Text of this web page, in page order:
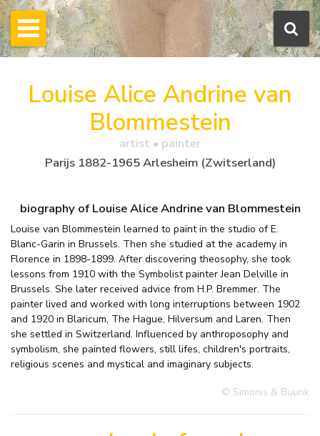
Louise Alice Andrine van
Blommestein
artist • painter
Parijs 1882-1965 Arlesheim (Zwitserland)
biography of Louise Alice Andrine van Blommestein
Louise van Blommestein learned to paint in the studio of E.
Blanc-Garin in Brussels. Then she studied at the academy in
Florence in 1898-1899. After discovering theosophy, she took
lessons from 1910 with the Symbolist painter Jean Delville in
Brussels. She later received advice from H.P. Bremmer. The
painter lived and worked with long interruptions between 1902
and 1920 in Blaricum, The Hague, Hilversum and Laren. Then
she settled in Switzerland. Influenced by anthroposophy and
symbolism, she painted flowers, still lifes, children's portraits,
religious scenes and mystical and imaginary subjects.
© Simonis & Buunk